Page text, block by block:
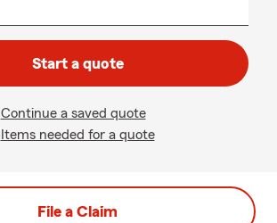
Start a quote
Continue a saved quote
Items needed for a quote
File a Claim